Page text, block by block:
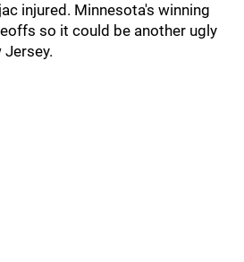
injured. Minnesota's winning
so it could be another ugly